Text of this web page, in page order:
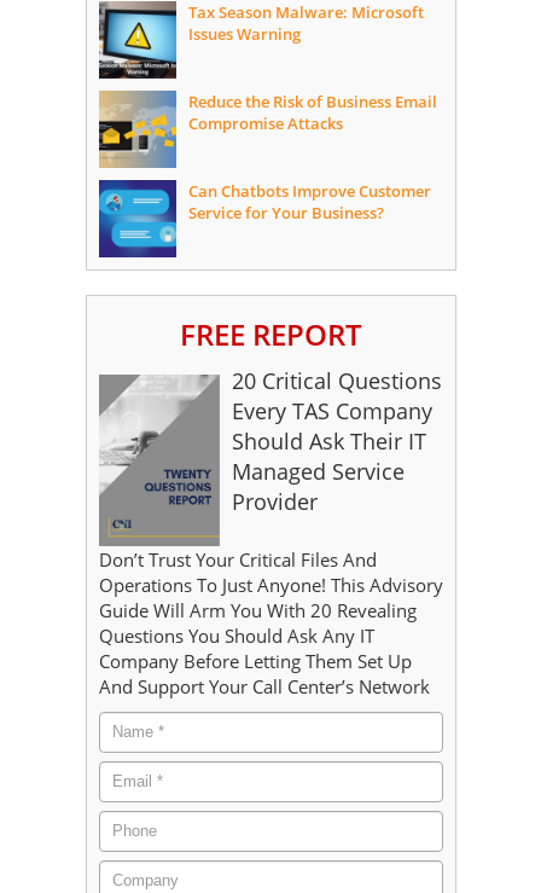
Tax Season Malware: Microsoft
Issues Warning
Reduce the Risk of Business Email
Compromise Attacks
Can Chatbots Improve Customer
Service for Your Business?
FREE REPORT
20 Critical Questions
Every TAS Company
Should Ask Their IT
Managed Service
Provider
Don’t Trust Your Critical Files And
Operations To Just Anyone! This Advisory
Guide Will Arm You With 20 Revealing
Questions You Should Ask Any IT
Company Before Letting Them Set Up
And Support Your Call Center’s Network